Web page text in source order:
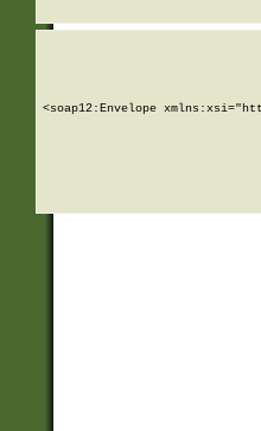
<soap12:Envelope